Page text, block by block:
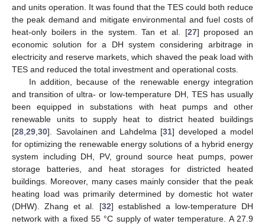
and units operation. It was found that the TES could both reduce
the peak demand and mitigate environmental and fuel costs of
heat-only boilers in the system. Tan et al. [27] proposed an
economic solution for a DH system considering arbitrage in
electricity and reserve markets, which shaved the peak load with
TES and reduced the total investment and operational costs.
In addition, because of the renewable energy integration
and transition of ultra- or low-temperature DH, TES has usually
been equipped in substations with heat pumps and other
renewable units to supply heat to district heated buildings
[28 29 30]. Savolainen and Lahdelma [31] developed a model
for optimizing the renewable energy solutions of a hybrid energy
system including DH, PV, ground source heat pumps, power
storage batteries, and heat storages for districted heated
buildings. Moreover, many cases mainly consider that the peak
heating load was primarily determined by domestic hot water
(DHW). Zhang et al. [32] established a low-temperature DH
network with a fixed 55 °C supply of water temperature. A 27.9